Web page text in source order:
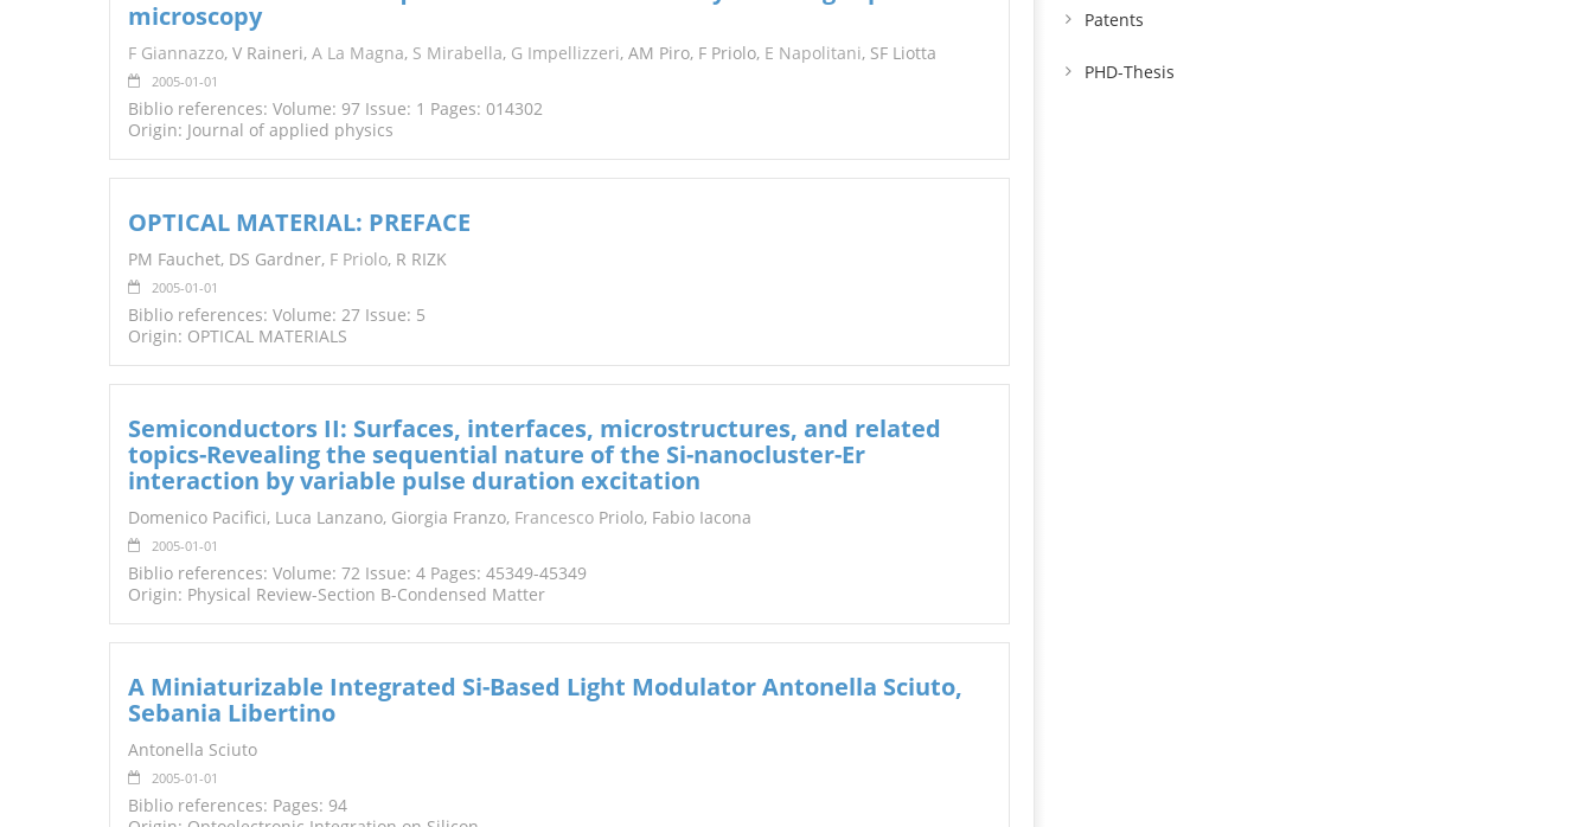
TENDERS
microscopy
F Giannazzo, V Raineri, A La Magna, S Mirabella, G Impellizzeri, AM Piro, F Priolo, E Napolitani, SF Liotta
2005-01-01
Biblio references: Volume: 97 Issue: 1 Pages: 014302
Origin: Journal of applied physics
OPTICAL MATERIAL: PREFACE
PM Fauchet, DS Gardner, F Priolo, R RIZK
2005-01-01
Biblio references: Volume: 27 Issue: 5
Origin: OPTICAL MATERIALS
Semiconductors II: Surfaces, interfaces, microstructures, and related
topics-Revealing the sequential nature of the Si-nanocluster-Er
interaction by variable pulse duration excitation
Domenico Pacifici, Luca Lanzano, Giorgia Franzo, Francesco Priolo, Fabio Iacona
2005-01-01
Biblio references: Volume: 72 Issue: 4 Pages: 45349-45349
Origin: Physical Review-Section B-Condensed Matter
A Miniaturizable Integrated Si-Based Light Modulator Antonella Sciuto,
Sebania Libertino
Antonella Sciuto
2005-01-01
Biblio references: Pages: 94
Patents
PHD-Thesis